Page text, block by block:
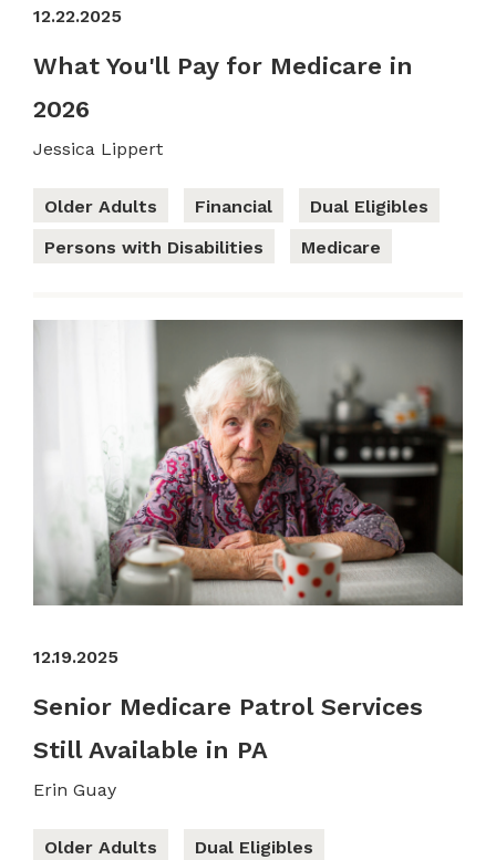
12.22.2025
What You'll Pay for Medicare in
2026
Jessica Lippert
Older Adults Financial
Dual Eligibles
Persons with Disabilities
Medicare
12.19.2025
Senior Medicare Patrol Services
Still Available in PA
Erin Guay
Older Adults
Dual Eligibles